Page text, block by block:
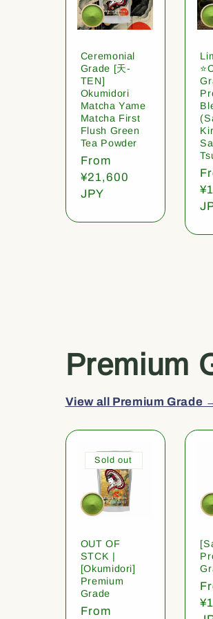
Ceremonial
Grade [天-
TEN]
Okumidori
Matcha Yame
Matcha First
Flush Green
Tea Powder
Regular
price
From
¥21,600
JPY
Premium
View all Premium Grade
Sold out
OUT OF
STCK |
[Okumidori]
Premium
Grade
Regular
From